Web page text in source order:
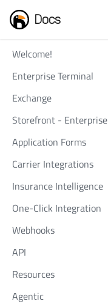
Docs
Welcome!
Enterprise Terminal
Exchange
Storefront - Enterprise
Application Forms
Carrier Integrations
Insurance Intelligence
One-Click Integration
Webhooks
API
Resources
Agentic